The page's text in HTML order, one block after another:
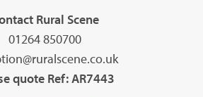
Rural Scene
01264 850700
quote Ref: AR7443